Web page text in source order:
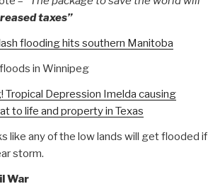
taxes”
flooding hits southern Manitoba
in Winnipeg
Tropical Depression Imelda causing
to life and property in Texas
like any of the low lands will get flooded if
storm.
War